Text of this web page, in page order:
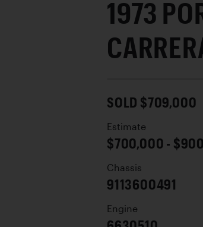
1973
SOLD $709,000
Estimate
$700,000 -
Chassis
9113600491
Engine